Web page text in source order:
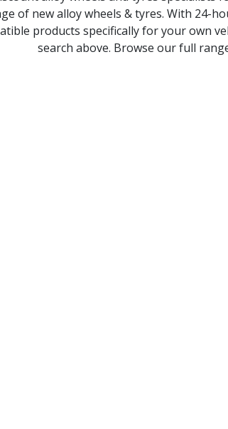
Citroen
Cupra
of new alloy wheels & tyres. With 24-
products specifically for your own
search above. Browse our full